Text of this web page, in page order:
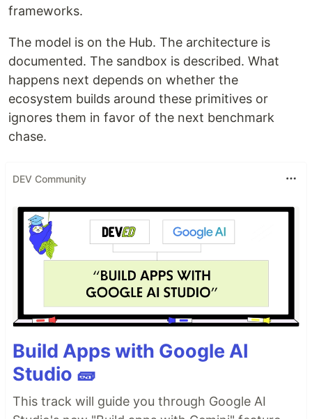
frameworks.
The model is on the Hub. The architecture is
documented. The sandbox is described. What
happens next depends on whether the
ecosystem builds around these primitives or
ignores them in favor of the next benchmark
chase.
DEV Community
Build Apps with Google AI
Studio 🧱
This track will guide you through Google AI